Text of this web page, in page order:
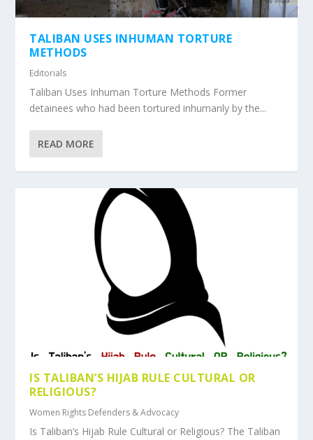
TALIBAN USES INHUMAN TORTURE
METHODS
Editorials
Taliban Uses Inhuman Torture Methods Former
detainees who had been tortured inhumanly by the...
READ MORE
IS TALIBAN’S HIJAB RULE CULTURAL OR
RELIGIOUS?
Women Rights Defenders & Advocacy
Is Taliban’s Hijab Rule Cultural or Religious? The Taliban